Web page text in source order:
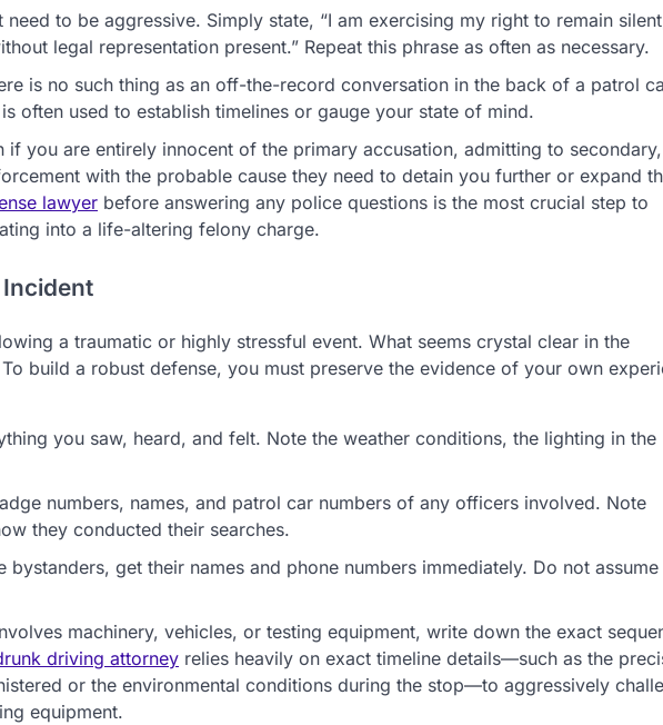
need to be aggressive. Simply state, “I am exercising my right to remain
legal representation present.” Repeat this phrase as often as necessary.
is no such thing as an off-the-record conversation in the back of a patrol
often used to establish timelines or gauge your state of mind.
if you are entirely innocent of the primary accusation, admitting to secondary,
with the probable cause they need to detain you further or expand
lawyer before answering any police questions is the most crucial step to
into a life-altering felony charge.
a traumatic or highly stressful event. What seems crystal clear in the
build a robust defense, you must preserve the evidence of your own
you saw, heard, and felt. Note the weather conditions, the lighting in the
numbers, names, and patrol car numbers of any officers involved. Note
they conducted their searches.
bystanders, get their names and phone numbers immediately. Do not assume
machinery, vehicles, or testing equipment, write down the exact
driving attorney relies heavily on exact timeline details—such as the
or the environmental conditions during the stop—to aggressively
equipment.